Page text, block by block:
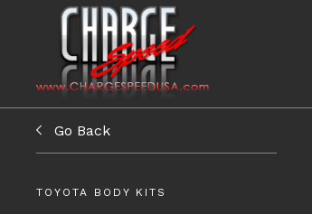
Go Back
TOYOTA BODY KITS